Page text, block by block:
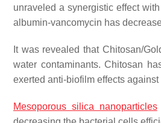
unraveled a synergistic effect
albumin-vancomycin has
It was revealed that Chitosan/
water contaminants. Chitosan
exerted anti-biofilm effects
Mesoporous silica nanoparticles